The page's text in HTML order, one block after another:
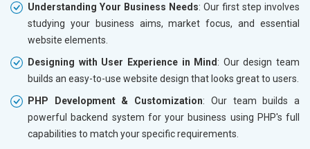
Understanding Your Business Needs: Our first step involves
studying your business aims, market focus, and essential
website elements.
Designing with User Experience in Mind : Our design team
builds an easy-to-use website design that looks great to users.
PHP Development & Customization: Our team builds a
powerful backend system for your business using PHP's full
capabilities to match your specific requirements.